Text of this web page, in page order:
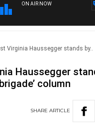
ON AIR NOW
Virginia Haussegger stands by..
Haussegger
column
SHARE ARTICLE